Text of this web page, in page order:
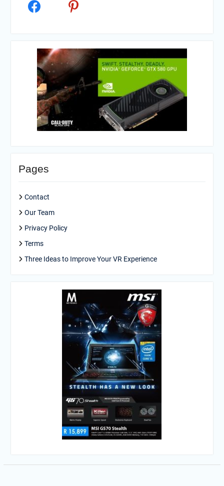
Pages
Contact
Our Team
Privacy Policy
Terms
Three Ideas to Improve Your VR Experience